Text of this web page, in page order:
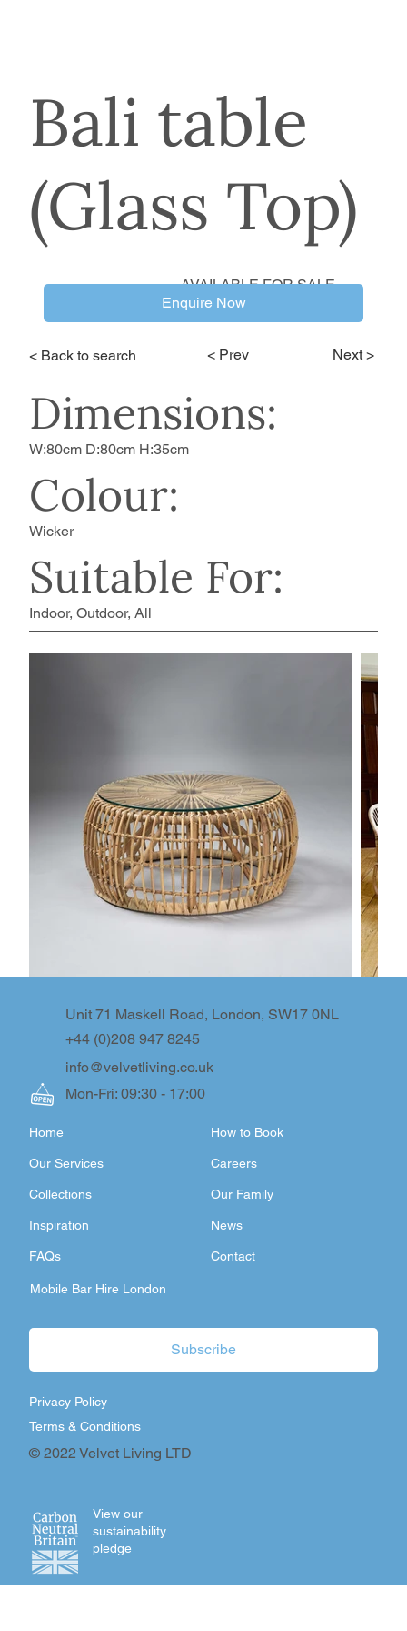
AVAILABLE FOR SALE
< Back to search < Prev Next >
Dimensions:
Colour:
Suitable For:
W:80cm D:80cm H:35cm
Wicker
Indoor, Outdoor, All
Bali table
(Glass Top)
Enquire Now
info@velvetliving.co.uk
+44 (0)208 947 8245
Unit 71 Maskell Road, London, SW17 0NL
Mon-Fri: 09:30 - 17:00
FAQs
Inspiration
Collections
Our Services
Home
Contact
Our Family
Careers
How to Book
News
Mobile Bar Hire London
© 2022 Velvet Living LTD
Terms & Conditions
Privacy Policy
Subscribe
View our
sustainability
pledge